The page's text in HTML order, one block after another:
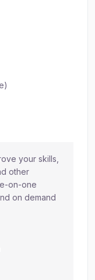
your skills,
other
on-one
on demand